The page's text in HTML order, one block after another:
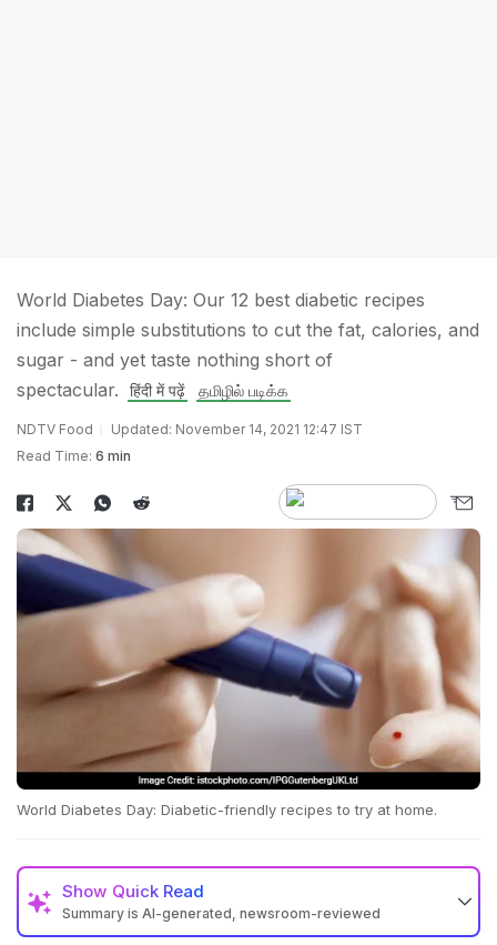
World Diabetes Day: Our 12 best diabetic recipes
include simple substitutions to cut the fat, calories, and
sugar - and yet taste nothing short of
spectacular.
हिंदी में पढ़ें தமிழில் படிக்க
NDTV Food
Updated: November 14, 2021 12:47 IST
Read Time: 6 min
World Diabetes Day: Diabetic-friendly recipes to try at home.
Show Quick Read
Summary is AI-generated, newsroom-reviewed